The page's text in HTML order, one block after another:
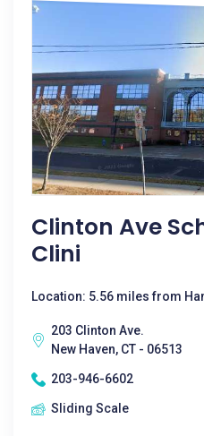
Clinton Ave
Clini
Location: 5.56 miles from
203 Clinton Ave.
New Haven, CT - 06513
203-946-6602
Sliding Scale